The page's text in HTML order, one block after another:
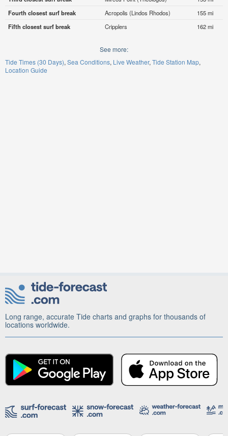
Fourth closest surf break
Acropolis (Lindos Rhodos)
155 mi
Fifth closest surf break
Cripplers 162 mi
See more:
Tide Times (30 Days) Sea Conditions Live Weather Tide Station Map
Location Guide
Long range, accurate Tide charts and graphs for thousands of
locations worldwide.